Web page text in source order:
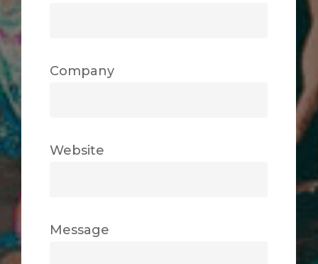
Company
Website
Message